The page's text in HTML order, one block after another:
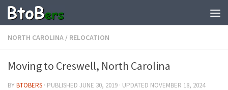
NORTH CAROLINA / RELOCATION
Moving to Creswell, North Carolina
BYBTOBERS · PUBLISHED JUNE 30, 2019 · UPDATED NOVEMBER 18, 2024